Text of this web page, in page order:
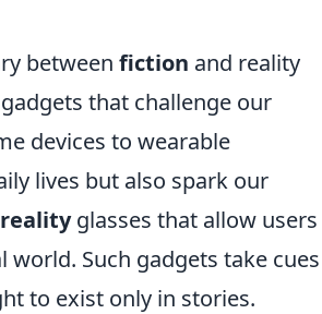
between fiction and reality
that challenge our
devices to wearable
lives but also spark our
glasses that allow users
Such gadgets take cues
to exist only in stories.